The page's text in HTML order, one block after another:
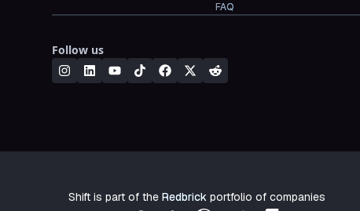
FAQ
Follow us
Shift is part of the Redbrickportfolio of companies